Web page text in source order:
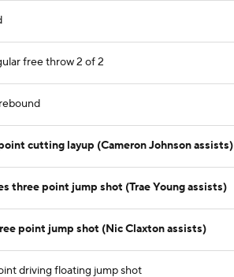
free throw 2 of 2
cutting layup (Cameron Johnson assists)
three point jump shot (Trae Young assists)
point jump shot (Nic Claxton assists)
driving floating jump shot